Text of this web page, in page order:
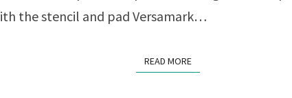
the stencil and pad Versamark…
READ MOREREAD MORE